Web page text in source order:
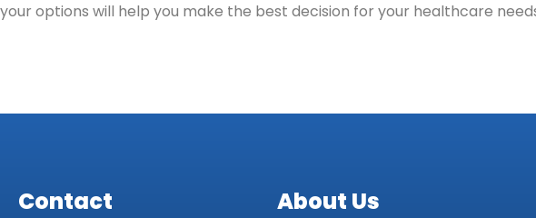
your options will help you make the best decision for your healthcare
Contact About Us